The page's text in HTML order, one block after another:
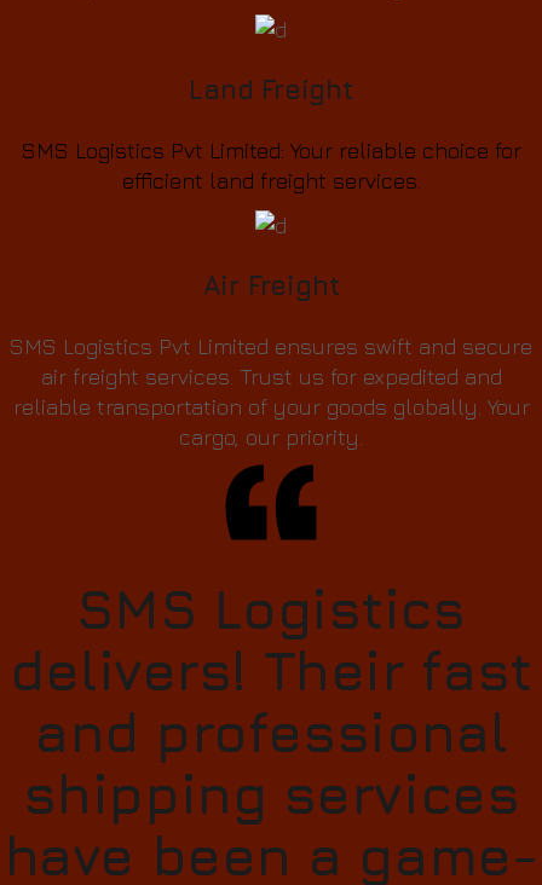
Land Freight
SMS Logistics Pvt Limited: Your reliable choice for
efficient land freight services.
Air Freight
SMS Logistics Pvt Limited ensures swift and secure
air freight services. Trust us for expedited and
reliable transportation of your goods globally. Your
cargo, our priority.
SMS Logistics
delivers! Their fast
and professional
shipping services
have been a game-